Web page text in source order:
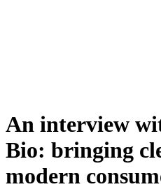
An interview
Bio: bringing
modern